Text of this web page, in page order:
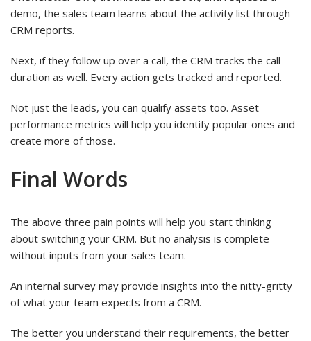
demo, the sales team learns about the activity list through
CRM reports.
Next, if they follow up over a call, the CRM tracks the call
duration as well. Every action gets tracked and reported.
Not just the leads, you can qualify assets too. Asset
performance metrics will help you identify popular ones and
create more of those.
Final Words
The above three pain points will help you start thinking
about switching your CRM. But no analysis is complete
without inputs from your sales team.
An internal survey may provide insights into the nitty-gritty
of what your team expects from a CRM.
The better you understand their requirements, the better